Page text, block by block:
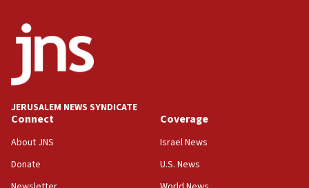
15:46
UNICEF-coordinated survey finds Gaza acute malnutrition
at 0.2%-0.8%
15:22
14:55
drivers out of PA areas
JERUSALEM NEWS SYNDICATE
Connect
About JNS
Donate
Coverage
Israel News
U.S. News